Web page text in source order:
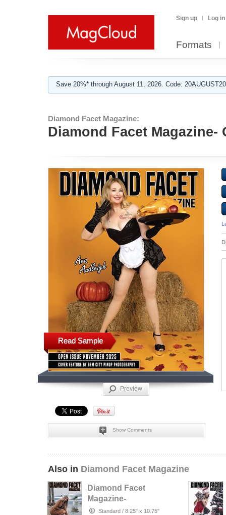
Sign up Log in
Formats
Save 20%* through August 11, 2026. Code:
Diamond Facet Magazine:
Diamond Facet Magazine-
Read Sample
Preview
Show Comments
Also in Diamond Facet Magazine
Diamond Facet
Magazine-
Fashion Issue Vol.
Standard / 8.25" x 10.75"